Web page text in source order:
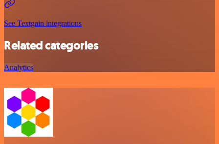
See Textgain integrations
Related categories
Analytics